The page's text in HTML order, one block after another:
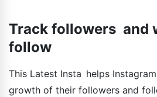
Track followers and
follow
This Latest Insta helps
growth of their followers and